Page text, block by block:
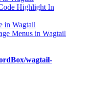
Highlight In
in Wagtail
Menus in Wagtail
wagtail-